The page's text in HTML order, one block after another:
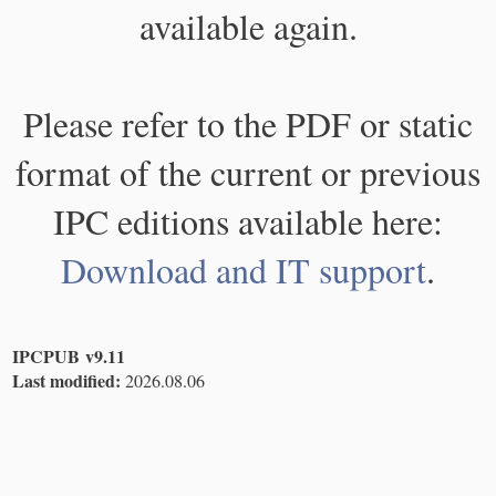
available again.
Please refer to the PDF or static
format of the current or previous
IPC editions available here:
Download and IT support.
IPCPUB v9.11
Last modified: 2026.08.06